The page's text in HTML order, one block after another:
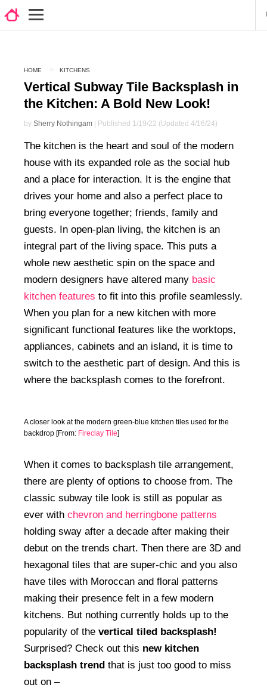
HOME KITCHENS
Vertical Subway Tile Backsplash in
the Kitchen: A Bold New Look!
by Sherry Nothingam | Published 1/19/22 (Updated 4/16/24)
The kitchen is the heart and soul of the modern
house with its expanded role as the social hub
and a place for interaction. It is the engine that
drives your home and also a perfect place to
bring everyone together; friends, family and
guests. In open-plan living, the kitchen is an
integral part of the living space. This puts a
whole new aesthetic spin on the space and
modern designers have altered many basic
kitchen features to fit into this profile seamlessly.
When you plan for a new kitchen with more
significant functional features like the worktops,
appliances, cabinets and an island, it is time to
switch to the aesthetic part of design. And this is
where the backsplash comes to the forefront.
A closer look at the modern green-blue kitchen tiles used for the
backdrop [From: Fireclay Tile]
When it comes to backsplash tile arrangement,
there are plenty of options to choose from. The
classic subway tile look is still as popular as
ever with chevron and herringbone patterns
holding sway after a decade after making their
debut on the trends chart. Then there are 3D and
hexagonal tiles that are super-chic and you also
have tiles with Moroccan and floral patterns
making their presence felt in a few modern
kitchens. But nothing currently holds up to the
popularity of the vertical tiled backsplash!
Surprised? Check out this new kitchen
backsplash trend that is just too good to miss
out on –